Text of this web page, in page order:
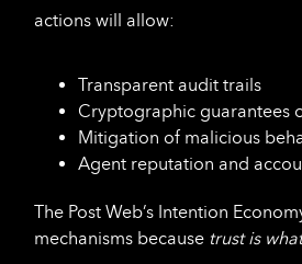
actions will allow:
Transparent audit trails
Cryptographic guarantees
Mitigation of malicious
Agent reputation and
The Post Web’s Intention
mechanisms because trust is